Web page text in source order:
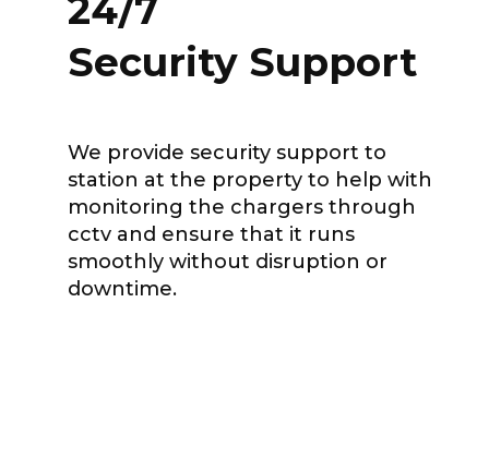
24/7
Security Support
We provide security support to
station at the property to help with
monitoring the chargers through
cctv and ensure that it runs
smoothly without disruption or
downtime.